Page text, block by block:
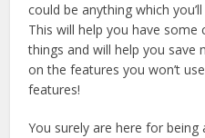
could be anything which
This will help you have
things and will help you save
on the features you won’t
features!
You surely are here for